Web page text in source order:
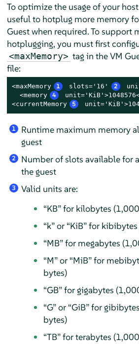
To optimize the usage of your
useful to hotplug more memory
Guest when required. To support
hotplugging, you must first
<maxMemory> tag in the VM
file:
<maxMemory 1 slots='16' 2
  <memory
4
<currentMemory
5
1
Runtime maximum memory
guest
2
Number of slots available for
the guest
3
Valid units are:
“KB”for kilobytes
“k”or “KiB”for kibibytes
“MB”for megabytes
“M”or “MiB”for
bytes)
“GB”for gigabytes
“G”or “GiB”for
bytes)
“TB”for terabytes